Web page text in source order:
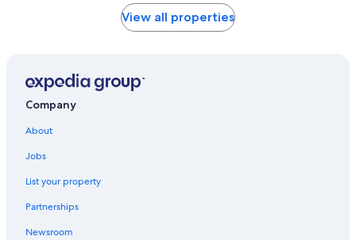
hours
based
adults.
Prices
View all properties
Company
About
Jobs
List your property
Partnerships
Newsroom